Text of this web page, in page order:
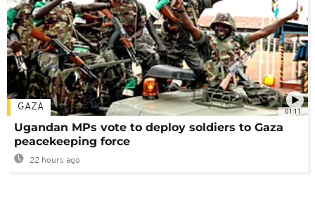
01:11
GAZA
Ugandan MPs vote to deploy soldiers to Gaza
peacekeeping force
22 hours ago